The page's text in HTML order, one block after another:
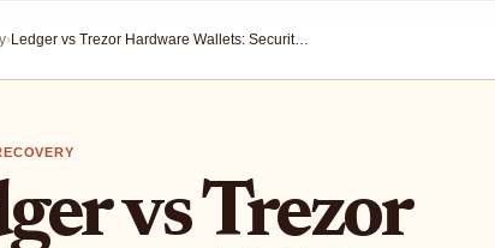
› Ledger vs Trezor Hardware Wallets: Security and Self-Custody Comparison 2026
vs Trezor